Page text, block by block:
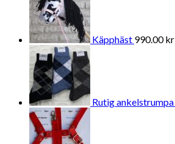
Käpphäst 990.00kr
Rutig ankelstrumpa